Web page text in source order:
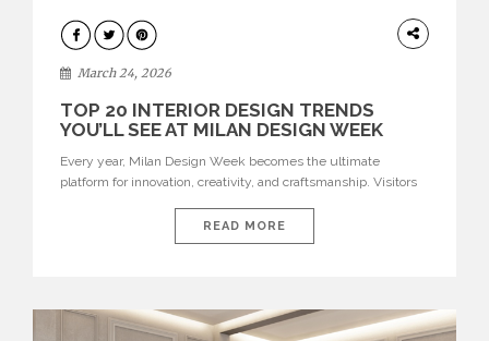
DESIGN
March 24, 2026
TOP 20 INTERIOR DESIGN TRENDS
YOU’LL SEE AT MILAN DESIGN WEEK
Every year, Milan Design Week becomes the ultimate
platform for innovation, creativity, and craftsmanship. Visitors
interiors for 2026. From immersive installations to sculptural
furniture and experimental lighting, these trends showcase
READ MORE